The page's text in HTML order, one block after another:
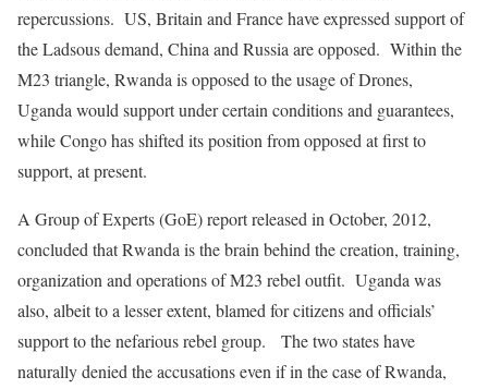
repercussions. US, Britain and France have expressed support of
the Ladsous demand, China and Russia are opposed. Within the
M23 triangle, Rwanda is opposed to the usage of Drones,
Uganda would support under certain conditions and guarantees,
while Congo has shifted its position from opposed at first to
support, at present.
A Group of Experts (GoE) report released in October, 2012,
concluded that Rwanda is the brain behind the creation, training,
organization and operations of M23 rebel outfit. Uganda was
also, albeit to a lesser extent, blamed for citizens and officials’
support to the nefarious rebel group. The two states have
naturally denied the accusations even if in the case of Rwanda,